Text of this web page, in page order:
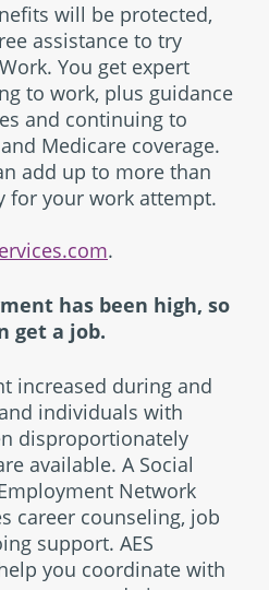
will be protected,
assistance to try
You get expert
to work, plus guidance
and continuing to
Medicare coverage.
add up to more than
for your work attempt.
.
has been high, so
get a job.
increased during and
individuals with
disproportionately
available. A Social
Network
career counseling, job
support. AES
you coordinate with